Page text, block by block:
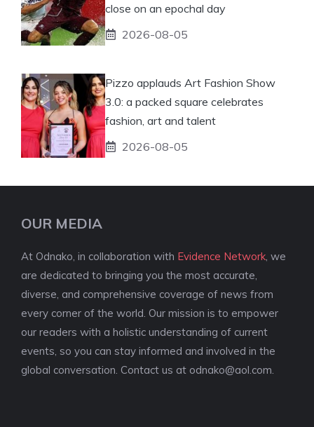
close on an epochal day
2026-08-05
Pizzo applauds Art Fashion Show
3.0: a packed square celebrates
fashion, art and talent
2026-08-05
OUR MEDIA
At Odnako, in collaboration with Evidence Network , we
are dedicated to bringing you the most accurate,
diverse, and comprehensive coverage of news from
every corner of the world. Our mission is to empower
our readers with a holistic understanding of current
events, so you can stay informed and involved in the
global conversation. Contact us at odnako@aol.com